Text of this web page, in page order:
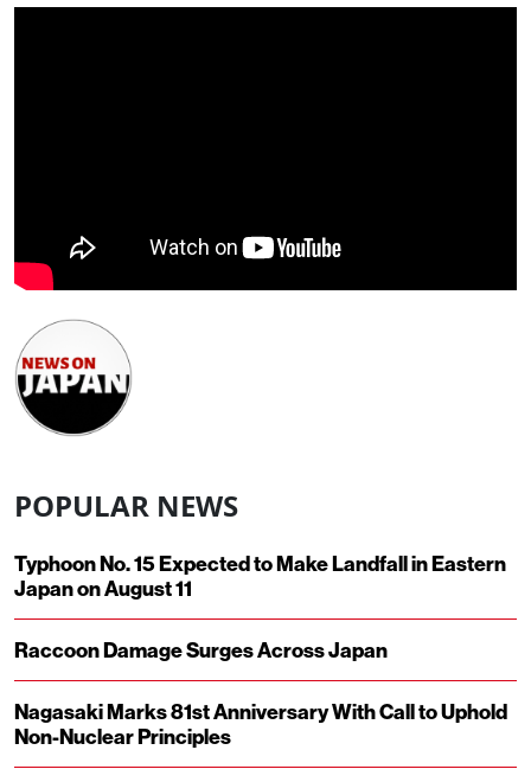
POPULAR NEWS
Typhoon No. 15 Expected to Make Landfall in Eastern
Japan on August 11
Raccoon Damage Surges Across Japan
Nagasaki Marks 81st Anniversary With Call to Uphold
Non-Nuclear Principles